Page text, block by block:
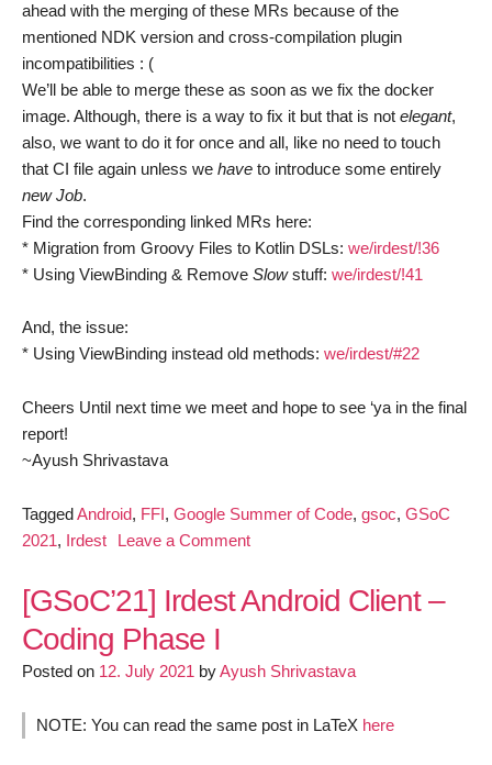
ahead with the merging of these MRs because of the
mentioned NDK version and cross-compilation plugin
incompatibilities : (
We’ll be able to merge these as soon as we fix the docker
image. Although, there is a way to fix it but that is not elegant,
also, we want to do it for once and all, like no need to touch
that CI file again unless we have to introduce some entirely
new Job.
Find the corresponding linked MRs here:
* Migration from Groovy Files to Kotlin DSLs: we/irdest/!36
* Using ViewBinding & Remove Slowstuff: we/irdest/!41
And, the issue:
* Using ViewBinding instead old methods: we/irdest/#22
Cheers Until next time we meet and hope to see ‘ya in the final
report!
~Ayush Shrivastava
TaggedAndroid, FFI, Google Summer of Code, gsoc, GSoC
2021, Irdest Leave a Commenton
Irdest
–
Phase
[GSoC’21] Irdest Android Client –
Coding Phase I
Posted on 12. July 2021 byAyush Shrivastava
NOTE: You can read the same post in LaTeX here